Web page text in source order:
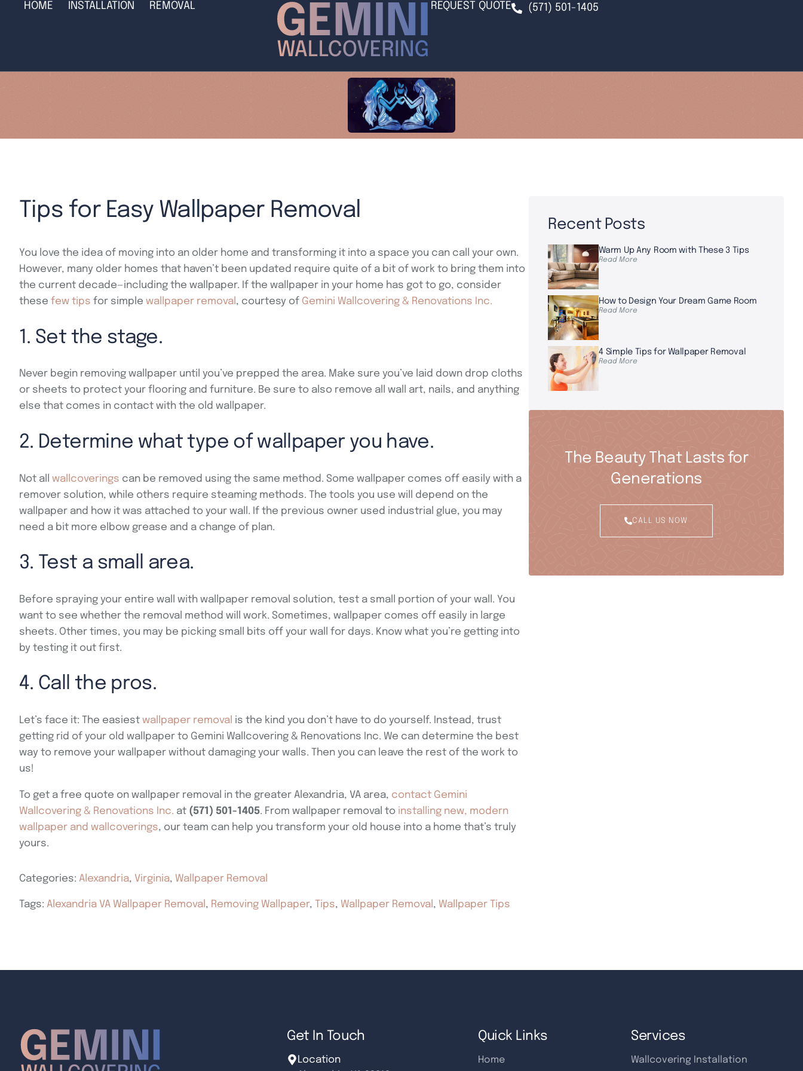
HOME INSTALLATION REMOVAL REQUEST QUOTE (571) 501-1405
Tips for Easy Wallpaper Removal
You love the idea of moving into an older home and transforming it into a space you can call your own.
However, many older homes that haven’t been updated require quite of a bit of work to bring them into
the current decade—including the wallpaper. If the wallpaper in your home has got to go, consider
these few tips for simple wallpaper removal , courtesy of Gemini Wallcovering & Renovations Inc.
1. Set the stage.
Never begin removing wallpaper until you’ve prepped the area. Make sure you’ve laid down drop cloths
or sheets to protect your flooring and furniture. Be sure to also remove all wall art, nails, and anything
else that comes in contact with the old wallpaper.
2. Determine what type of wallpaper you have.
Not all wallcoverings can be removed using the same method. Some wallpaper comes off easily with a
remover solution, while others require steaming methods. The tools you use will depend on the
wallpaper and how it was attached to your wall. If the previous owner used industrial glue, you may
need a bit more elbow grease and a change of plan.
3. Test a small area.
Before spraying your entire wall with wallpaper removal solution, test a small portion of your wall. You
want to see whether the removal method will work. Sometimes, wallpaper comes off easily in large
sheets. Other times, you may be picking small bits off your wall for days. Know what you’re getting into
by testing it out first.
4. Call the pros.
Let’s face it: The easiest wallpaper removal is the kind you don’t have to do yourself. Instead, trust
getting rid of your old wallpaper to Gemini Wallcovering & Renovations Inc. We can determine the best
way to remove your wallpaper without damaging your walls. Then you can leave the rest of the work to
us!
To get a free quote on wallpaper removal in the greater Alexandria, VA area, contact Gemini
Wallcovering & Renovations Inc. at (571) 501-1405. From wallpaper removal to installing new, modern
wallpaper and wallcoverings, our team can help you transform your old house into a home that’s truly
yours.
Categories: Alexandria, Virginia, Wallpaper Removal
Tags: Alexandria VA Wallpaper Removal , Removing Wallpaper, Tips, Wallpaper Removal , Wallpaper Tips
Recent Posts
Warm Up Any Room with These 3 Tips
Read More
How to Design Your Dream Game Room
Read More
4 Simple Tips for Wallpaper Removal
Read More
The Beauty That Lasts for
Generations
CALL US NOW
Get In Touch
Location
Quick Links
Home
Services
Wallcovering Installation